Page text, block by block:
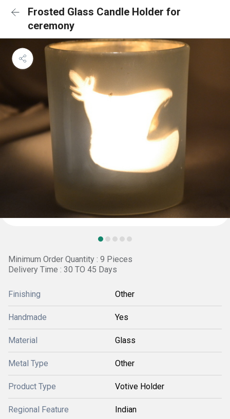
Frosted Glass Candle Holder for
ceremony
Minimum Order Quantity : 9 Pieces
Delivery Time : 30 TO 45 Days
Finishing Other
Handmade Yes
Material Glass
Metal Type Other
Product Type Votive Holder
Regional Feature Indian